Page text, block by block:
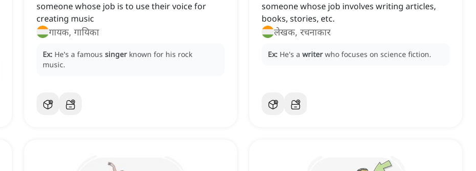
someone whose job is to use their voice for
creating music
गायक, गायिका
Ex: He's a famous singer known for his rock
music.
someone whose job involves writing articles,
books, stories, etc.
लेखक, रचनाकार
Ex: He's a writer who focuses on science fiction.